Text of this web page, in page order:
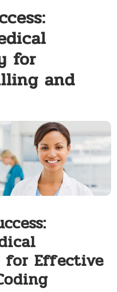
for
and
for Effective